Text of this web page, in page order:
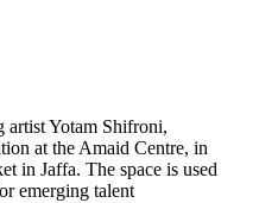
Yotam Shifroni,
at the Amaid Centre, in
in Jaffa. The space is used
emerging talent